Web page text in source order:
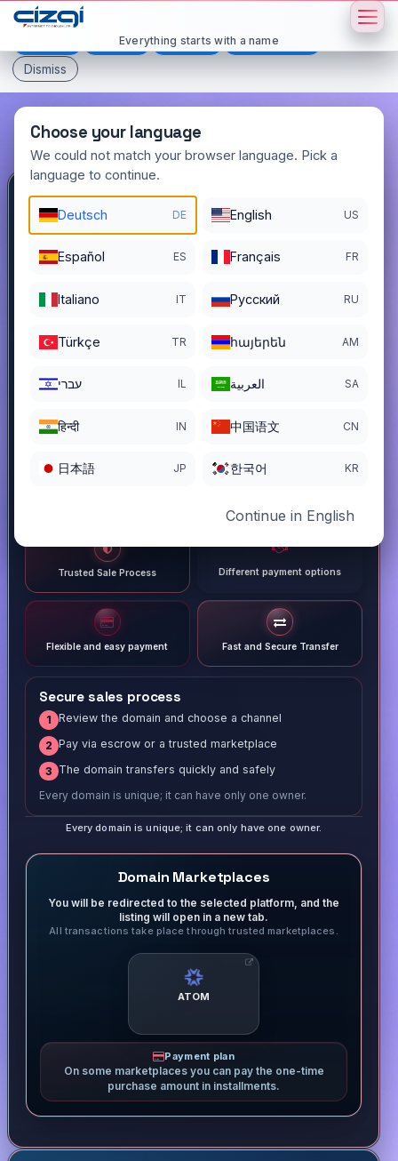
This page is displayed in:
Español Français
All languages
Dismiss
Choose your language
We could not match your browser language. Pick a
language to continue.
Deutsch DE English US
Español ES Français FR
Italiano IT Pусский RU
Türkçe TR հայերեն AM
עברי IL العربية SA
हिन्दी IN 中国语文 CN
日本語 JP 한국어 KR
Continue in English
Everything starts with a name
yavrum.com.tr
DOMAIN DETAILS
REGISTER DATE
11/18/2022
Trusted Sale Process Different payment options
Flexible and easy payment Fast and Secure Transfer
Secure sales process
1 Review the domain and choose a channel
2 Pay via escrow or a trusted marketplace
3 The domain transfers quickly and safely
Every domain is unique; it can have only one owner.
Every domain is unique; it can only have one owner.
Domain Marketplaces
You will be redirected to the selected platform, and the
listing will open in a new tab.
All transactions take place through trusted marketplaces.
ATOM
Payment plan
On some marketplaces you can pay the one-time
purchase amount in installments.